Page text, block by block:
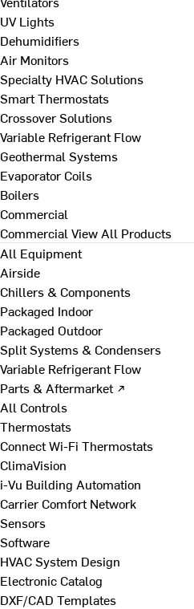
UV Lights
Dehumidifiers
Air Monitors
Specialty HVAC Solutions
Smart Thermostats
Crossover Solutions
Variable Refrigerant Flow
Geothermal Systems
Evaporator Coils
Boilers
Commercial
Commercial View All Products
All Equipment
Airside
Chillers & Components
Packaged Indoor
Packaged Outdoor
Split Systems & Condensers
Variable Refrigerant Flow
Parts & Aftermarket ↗
All Controls
Thermostats
Connect Wi-Fi Thermostats
ClimaVision
i-Vu Building Automation
Carrier Comfort Network
Sensors
Software
HVAC System Design
Electronic Catalog
DXF/CAD Templates